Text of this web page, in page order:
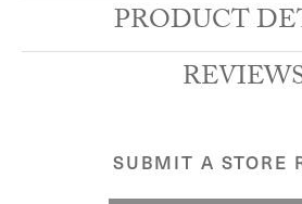
PRODUCT
SUBMIT A STORE